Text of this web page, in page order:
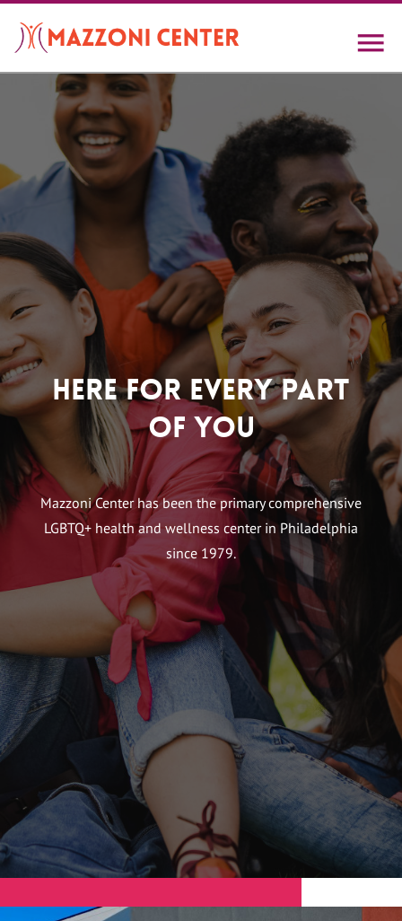
main
contentHome
Here For Every Part
of You
Mazzoni Center has been the primary comprehensive
LGBTQ+ health and wellness center in Philadelphia
since 1979.